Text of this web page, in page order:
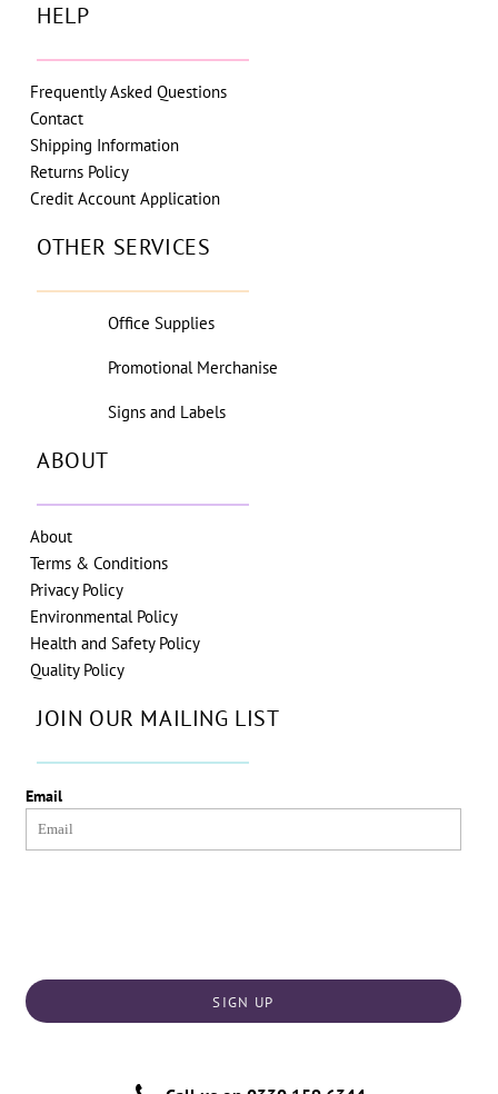
HELP
Frequently Asked Questions
Contact
Shipping Information
Returns Policy
Credit Account Application
OTHER SERVICES
Office Supplies
Promotional Merchanise
Signs and Labels
ABOUT
About
Terms & Conditions
Privacy Policy
Environmental Policy
Health and Safety Policy
Quality Policy
JOIN OUR MAILING LIST
Email
SIGN UP